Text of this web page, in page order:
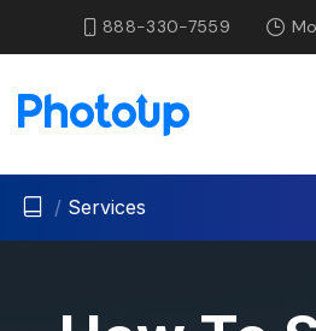
888-330-7559
/ Services